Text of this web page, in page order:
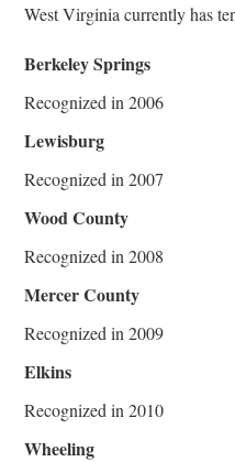
West Virginia currently has
Berkeley Springs
Recognized in 2006
Lewisburg
Recognized in 2007
Wood County
Recognized in 2008
Mercer County
Recognized in 2009
Elkins
Recognized in 2010
Wheeling